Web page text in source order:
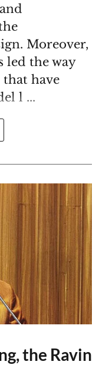
Moreover,
led the way
have
l ...
the Ravin